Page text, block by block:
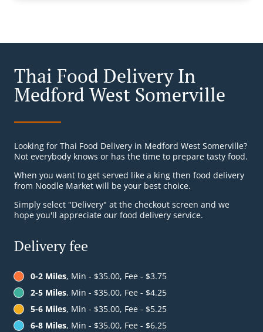
Thai Food Delivery In
Medford West Somerville
Looking for Thai Food Delivery in Medford West Somerville?
Not everybody knows or has the time to prepare tasty food.
When you want to get served like a king then food delivery
from Noodle Market will be your best choice.
Simply select "Delivery" at the checkout screen and we
hope you'll appreciate our food delivery service.
Delivery fee
0-2 Miles, Min - $35.00, Fee - $3.75
2-5 Miles, Min - $35.00, Fee - $4.25
5-6 Miles, Min - $35.00, Fee - $5.25
6-8 Miles, Min - $35.00, Fee - $6.25